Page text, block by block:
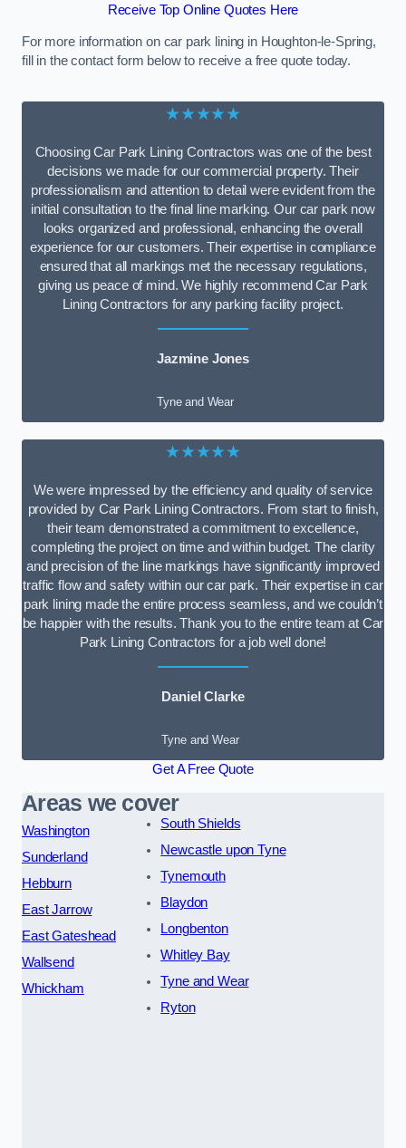
Receive Top Online Quotes Here
For more information on car park lining in Houghton-le-Spring,
fill in the contact form below to receive a free quote today.
★★★★★
Choosing Car Park Lining Contractors was one of the best
decisions we made for our commercial property. Their
professionalism and attention to detail were evident from the
initial consultation to the final line marking. Our car park now
looks organized and professional, enhancing the overall
experience for our customers. Their expertise in compliance
ensured that all markings met the necessary regulations,
giving us peace of mind. We highly recommend Car Park
Lining Contractors for any parking facility project.
Jazmine Jones
Tyne and Wear
★★★★★
We were impressed by the efficiency and quality of service
provided by Car Park Lining Contractors. From start to finish,
their team demonstrated a commitment to excellence,
completing the project on time and within budget. The clarity
and precision of the line markings have significantly improved
traffic flow and safety within our car park. Their expertise in car
park lining made the entire process seamless, and we couldn’t
be happier with the results. Thank you to the entire team at Car
Park Lining Contractors for a job well done!
Daniel Clarke
Tyne and Wear
Get A Free Quote
Areas we cover
Washington
Sunderland
Hebburn
East Jarrow
East Gateshead
Wallsend
Whickham
South Shields
Newcastle upon Tyne
Tynemouth
Blaydon
Longbenton
Whitley Bay
Tyne and Wear
Ryton